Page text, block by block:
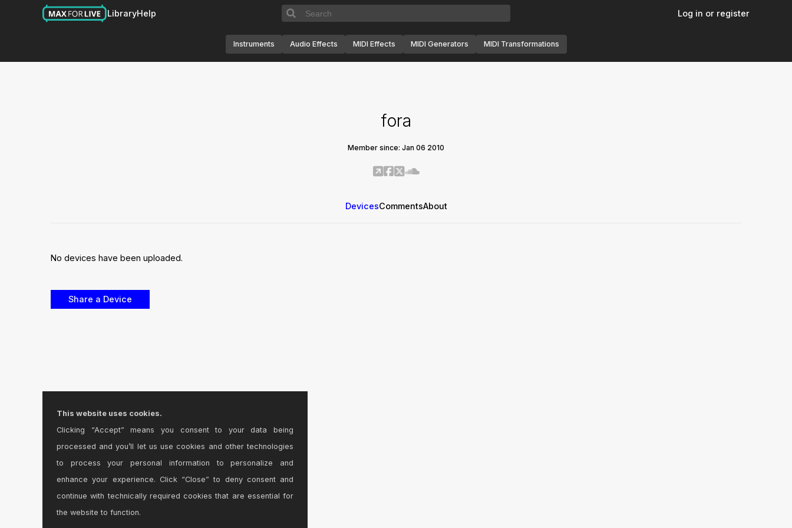
LibraryHelp Log in or register
Instruments Audio Effects MIDI Effects MIDI Generators MIDI Transformations
fora
Member since: Jan 06 2010
DevicesCommentsAbout
No devices have been uploaded.
This website uses cookies.
Clicking “Accept” means you consent to your data being
processed and you’ll let us use cookies and other technologies
to process your personal information to personalize and
enhance your experience. Click “Close” to deny consent and
continue with technically required cookies that are essential for
the website to function.